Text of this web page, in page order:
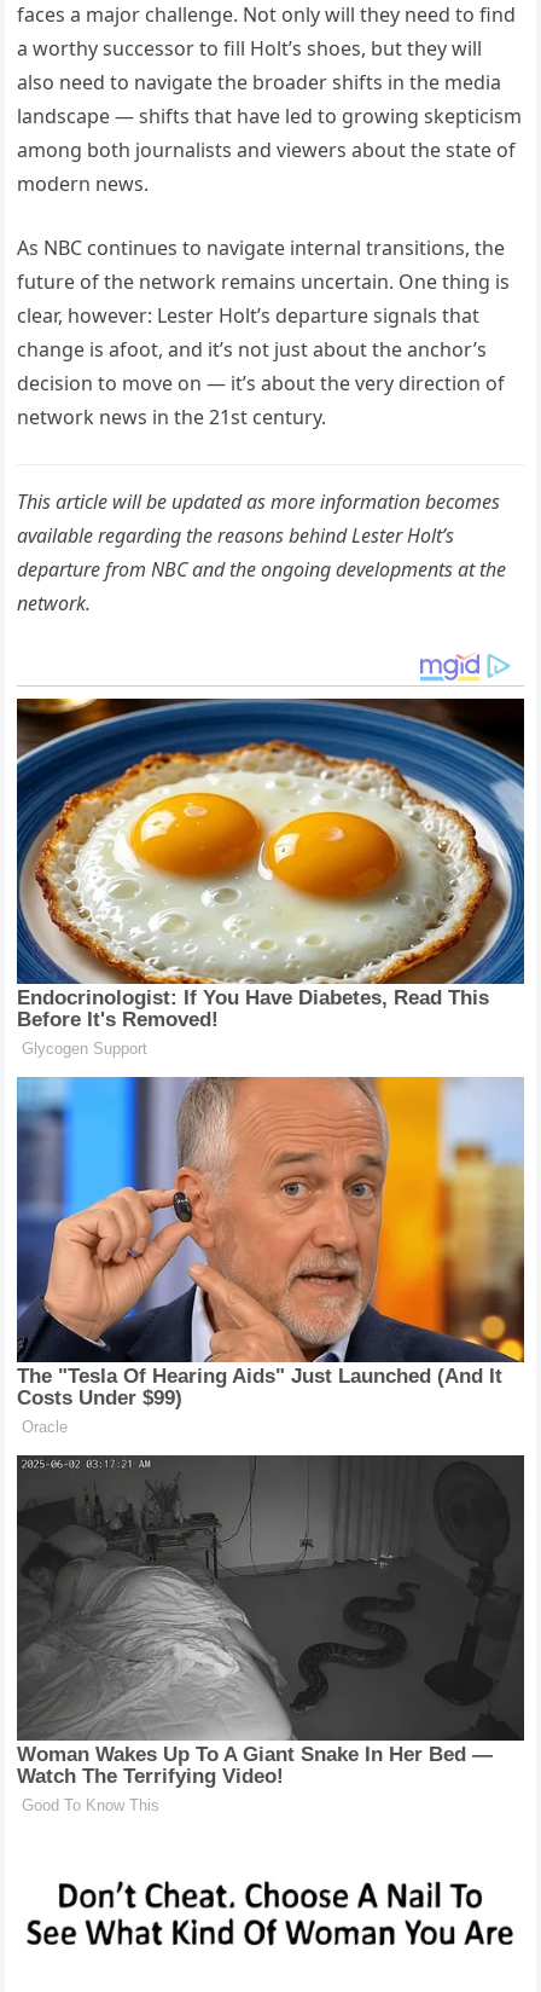
faces a major challenge. Not only will they need to find
a worthy successor to fill Holt’s shoes, but they will
also need to navigate the broader shifts in the media
landscape — shifts that have led to growing skepticism
among both journalists and viewers about the state of
modern news.
As NBC continues to navigate internal transitions, the
future of the network remains uncertain. One thing is
clear, however: Lester Holt’s departure signals that
change is afoot, and it’s not just about the anchor’s
decision to move on — it’s about the very direction of
network news in the 21st century.
This article will be updated as more information becomes
available regarding the reasons behind Lester Holt’s
departure from NBC and the ongoing developments at the
network.